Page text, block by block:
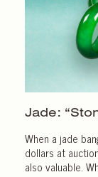
Jade:
When a jade
dollars at
also valuable.